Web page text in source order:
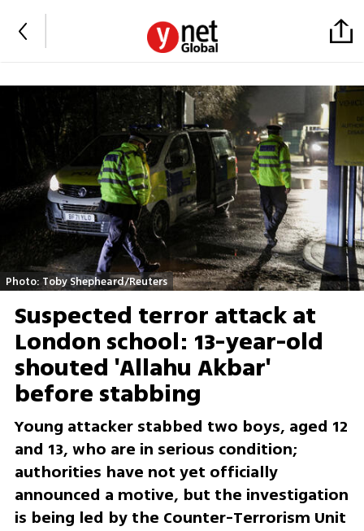
Photo: Toby Shepheard/Reuters
Suspected terror attack at
London school: 13-year-old
shouted 'Allahu Akbar'
before stabbing
Young attacker stabbed two boys, aged 12
and 13, who are in serious condition;
authorities have not yet officially
announced a motive, but the investigation
is being led by the Counter-Terrorism Unit